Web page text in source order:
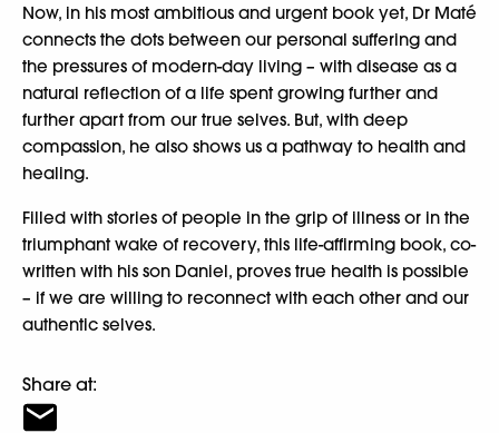
Now, in his most ambitious and urgent book yet, Dr Maté
connects the dots between our personal suffering and
the pressures of modern-day living – with disease as a
natural reflection of a life spent growing further and
further apart from our true selves. But, with deep
compassion, he also shows us a pathway to health and
healing.
Filled with stories of people in the grip of illness or in the
triumphant wake of recovery, this life-affirming book, co-
written with his son Daniel, proves true health is possible
– if we are willing to reconnect with each other and our
authentic selves.
Share at: